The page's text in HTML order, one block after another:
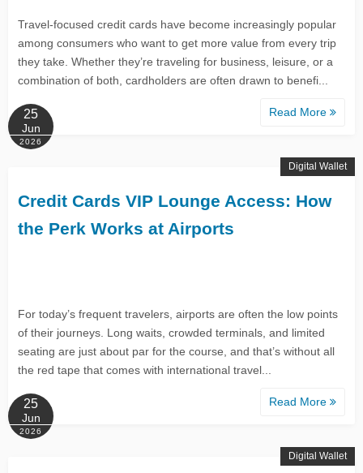
Travel-focused credit cards have become increasingly popular
among consumers who want to get more value from every trip
they take. Whether they’re traveling for business, leisure, or a
combination of both, cardholders are often drawn to benefi...
Read More
25
Jun
2026
Credit Cards VIP Lounge Access: How
the Perk Works at Airports
For today’s frequent travelers, airports are often the low points
of their journeys. Long waits, crowded terminals, and limited
seating are just about par for the course, and that’s without all
the red tape that comes with international travel...
Read More
Digital Wallet
25
Jun
2026
Digital Wallet